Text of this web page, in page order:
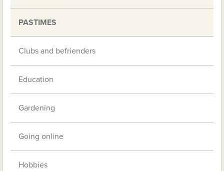
PASTIMES
Clubs and befrienders
Education
Gardening
Going online
Hobbies